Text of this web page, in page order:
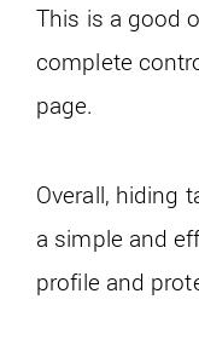
This is a good
complete
page.
Overall, hiding
a simple and
profile and